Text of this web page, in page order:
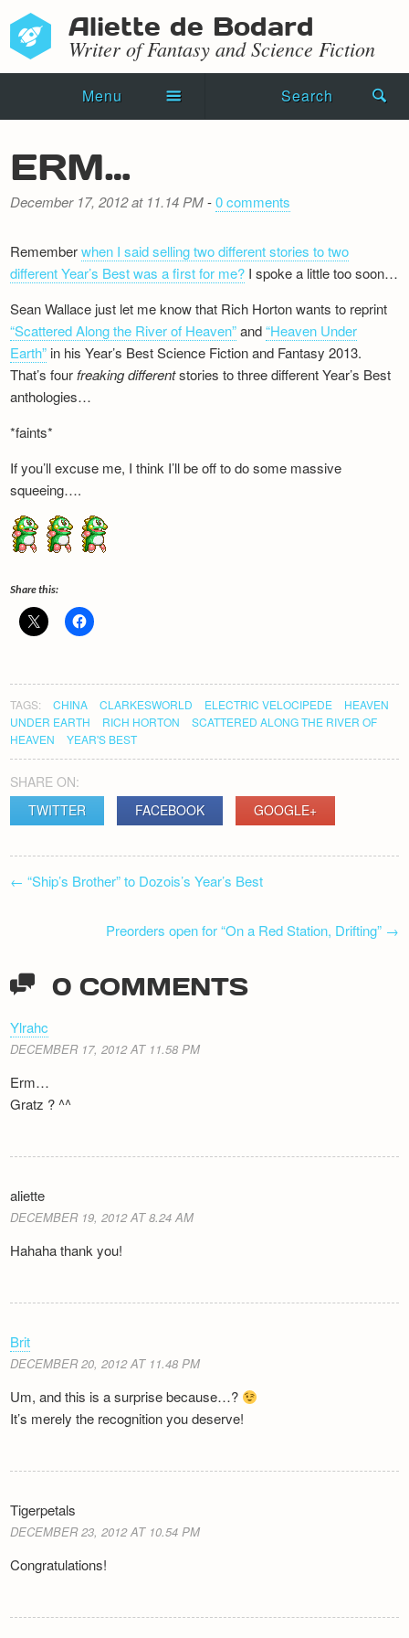
Aliette de Bodard
Writer of Fantasy and Science Fiction
Menu Search
Novels
Press Kit
Blog
Events
Recipes
ERM…
December 17, 2012 at 11.14 PM-0 comments
Rememberwhen I said selling two different stories to two
different Year’s Best was a first for me? I spoke a little too soon…
Sean Wallace just let me know that Rich Horton wants to reprint
“Scattered Along the River of Heaven”and“Heaven Under
Earth” in his Year’s Best Science Fiction and Fantasy 2013.
That’s four freakingdifferentstories to three different Year’s Best
anthologies…
*faints*
If you’ll excuse me, I think I’ll be off to do some massive
squeeing….
Share this:
TAGS: CHINA CLARKESWORLD ELECTRIC VELOCIPEDE
HEAVEN
UNDER EARTH
RICH HORTON
SCATTERED ALONG THE RIVER OF
HEAVEN
YEAR'S BEST
SHARE ON:
TWITTER
FACEBOOK GOOGLE+
NAVIGATION
← “Ship’s Brother” to Dozois’s Year’s Best
Preorders open for “On a Red Station, Drifting” →
0 COMMENTS
Ylrahc
DECEMBER 17, 2012 AT 11.58 PM
Erm…
Gratz ? ^^
aliette
DECEMBER 19, 2012 AT 8.24 AM
Hahaha thank you!
Brit
DECEMBER 20, 2012 AT 11.48 PM
Um, and this is a surprise because…?
It’s merely the recognition you deserve!
Tigerpetals
DECEMBER 23, 2012 AT 10.54 PM
Congratulations!